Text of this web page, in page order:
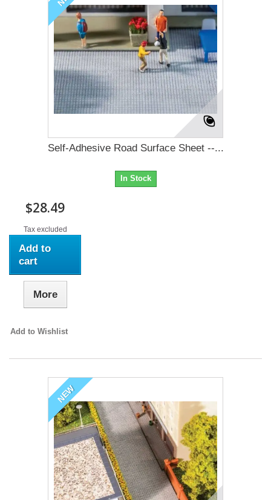
Self-Adhesive Road Surface Sheet --...
In Stock
$28.49
Tax excluded
Add to
cart
More
Add to Wishlist
NEW